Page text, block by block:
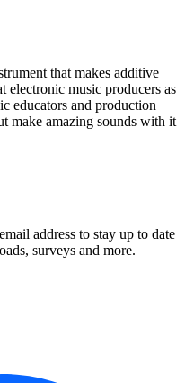
that makes additive
electronic music producers as
educators and production
make amazing sounds with it
address to stay up to date
surveys and more.